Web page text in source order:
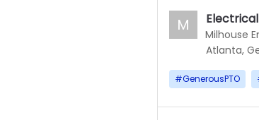
Milhouse
M
Atlanta,
#GenerousPTO